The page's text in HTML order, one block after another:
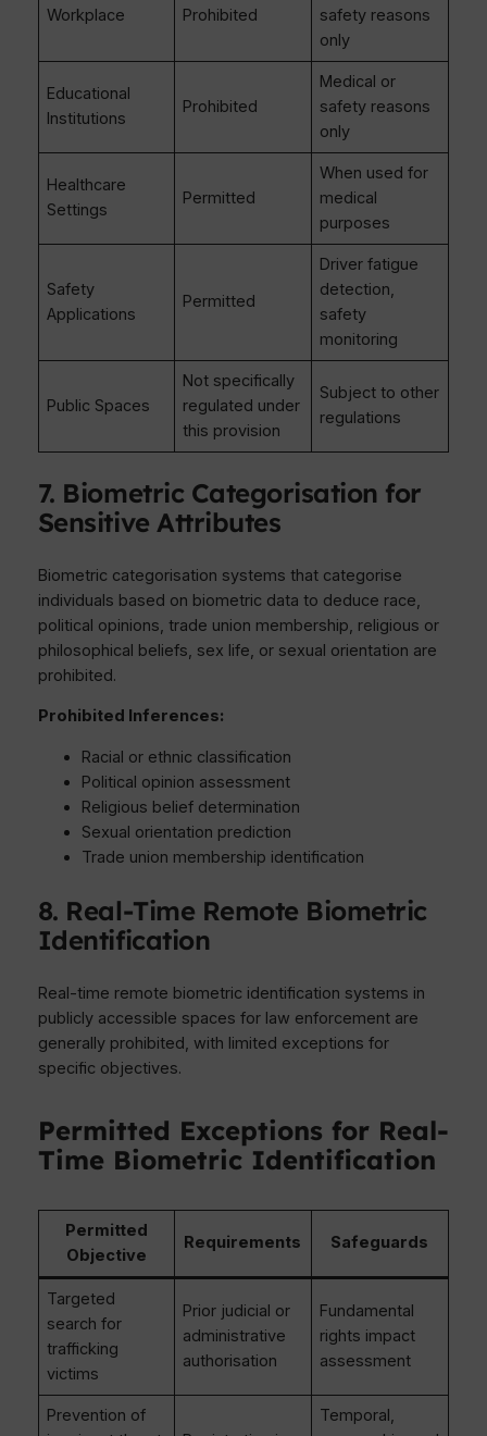
Workplace Prohibited
safety reasons
only
Educational
Institutions
Prohibited
Medical or
safety reasons
only
Healthcare
Settings
Permitted
When used for
medical
purposes
Safety
Applications
Permitted
Driver fatigue
detection,
safety
monitoring
Public Spaces
Not specifically
regulated under
this provision
Subject to other
regulations
7. Biometric Categorisation for
Sensitive Attributes
Biometric categorisation systems that categorise
individuals based on biometric data to deduce race,
political opinions, trade union membership, religious or
philosophical beliefs, sex life, or sexual orientation are
prohibited.
Prohibited Inferences:
Racial or ethnic classification
Political opinion assessment
Religious belief determination
Sexual orientation prediction
Trade union membership identification
8. Real-Time Remote Biometric
Identification
Real-time remote biometric identification systems in
publicly accessible spaces for law enforcement are
generally prohibited, with limited exceptions for
specific objectives.
Permitted Exceptions for Real-
Time Biometric Identification
Permitted
Objective
Requirements Safeguards
Targeted
search for
trafficking
victims
Prior judicial or
administrative
authorisation
Fundamental
rights impact
assessment
Prevention of
Temporal,